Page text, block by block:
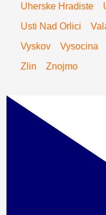
Uherske Hradiste
Usti Nad Orlici
Vyskov
Vysocina
Zlin
Znojmo